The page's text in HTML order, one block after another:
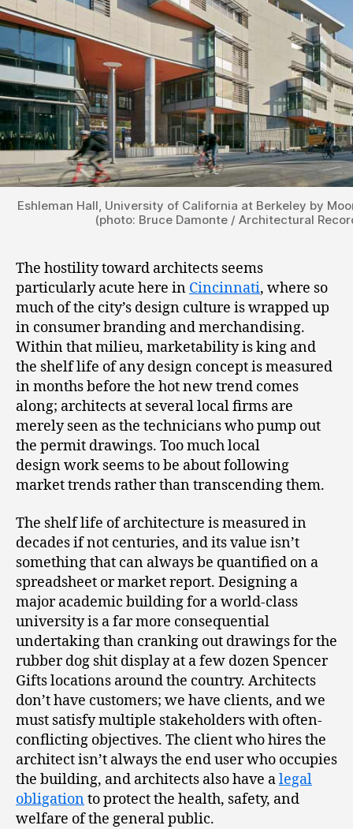
Eshleman Hall, University of California at Berkeley by
(photo: Bruce Damonte / Architectural
The hostility toward architects seems
particularly acute here in Cincinnati, where so
much of the city’s design culture is wrapped up
in consumer branding and merchandising.
Within that milieu, marketability is king and
the shelf life of any design concept is measured
in months before the hot new trend comes
along; architects at several local firms are
merely seen as the technicians who pump out
the permit drawings. Too much local
design work seems to be about following
market trends rather than transcending them.
The shelf life of architecture is measured in
decades if not centuries, and its value isn’t
something that can always be quantified on a
spreadsheet or market report. Designing a
major academic building for a world-class
university is a far more consequential
undertaking than cranking out drawings for the
rubber dog shit display at a few dozen Spencer
Gifts locations around the country. Architects
don’t have customers; we have clients, and we
must satisfy multiple stakeholders with often-
conflicting objectives. The client who hires the
architect isn’t always the end user who occupies
the building, and architects also have alegal
obligationto protect the health, safety, and
welfare of the general public.